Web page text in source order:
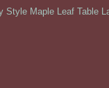
Style Maple Leaf Table